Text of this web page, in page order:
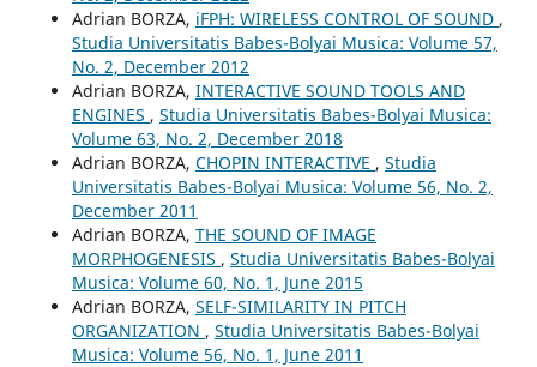
Adrian BORZA, iFPH: WIRELESS CONTROL OF SOUND ,
Studia Universitatis Babes-Bolyai Musica: Volume 57,
No. 2, December 2012
Adrian BORZA, INTERACTIVE SOUND TOOLS AND
ENGINES , Studia Universitatis Babes-Bolyai Musica:
Volume 63, No. 2, December 2018
Adrian BORZA, CHOPIN INTERACTIVE , Studia
Universitatis Babes-Bolyai Musica: Volume 56, No. 2,
December 2011
Adrian BORZA, THE SOUND OF IMAGE
MORPHOGENESIS , Studia Universitatis Babes-Bolyai
Musica: Volume 60, No. 1, June 2015
Adrian BORZA, SELF-SIMILARITY IN PITCH
ORGANIZATION , Studia Universitatis Babes-Bolyai
Musica: Volume 56, No. 1, June 2011